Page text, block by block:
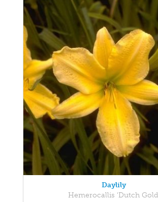
Daylily
Hemerocallis 'Dutch